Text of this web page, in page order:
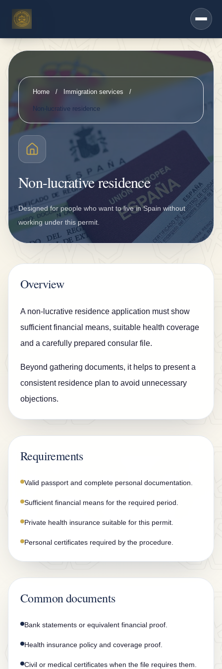
e
r
s
r
c
e
D
K
i
n
s
a
n
c
e
l
o
g
C
o
n
a
c
Home / Immigration services /
Non-lucrative residence
Non-lucrative residence
Designed for people who want to live in Spain without
working under this permit.
Overview
A non-lucrative residence application must show
sufficient financial means, suitable health coverage
and a carefully prepared consular file.
Beyond gathering documents, it helps to present a
consistent residence plan to avoid unnecessary
objections.
Requirements
Valid passport and complete personal documentation.
Sufficient financial means for the required period.
Private health insurance suitable for this permit.
Personal certificates required by the procedure.
Common documents
Bank statements or equivalent financial proof.
Health insurance policy and coverage proof.
Civil or medical certificates when the file requires them.